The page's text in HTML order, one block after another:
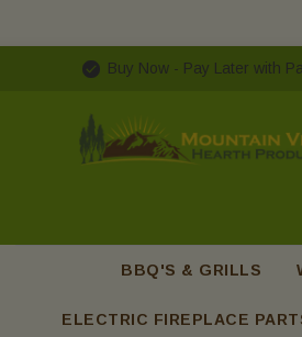
Buy Now - Pay Later with
BBQ'S & GRILLS
ELECTRIC FIREPLACE